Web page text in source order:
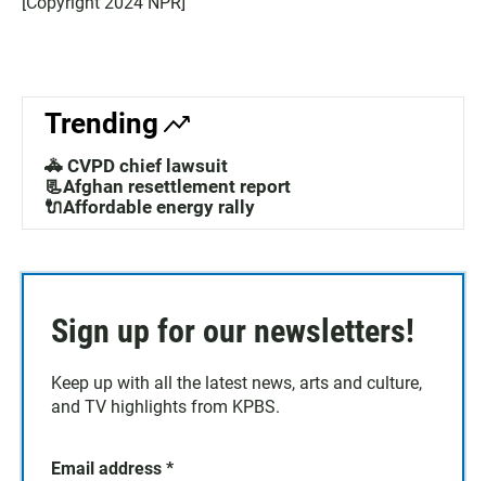
Trending
🚓 CVPD chief lawsuit
📃Afghan resettlement report
🔌Affordable energy rally
Sign up for our newsletters!
Keep up with all the latest news, arts and culture,
and TV highlights from KPBS.
Email address *